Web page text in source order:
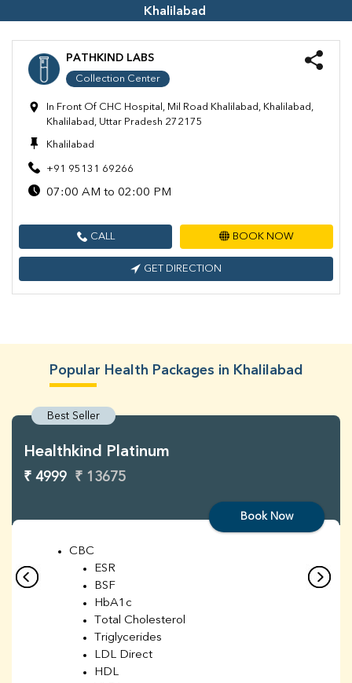
Khalilabad
PATHKIND LABS
Collection Center
In Front Of CHC Hospital, Mil Road Khalilabad, Khalilabad,
Khalilabad, Uttar Pradesh 272175
Khalilabad
+91 95131 69266
07:00 AM to 02:00 PM
CALL BOOK NOW
GET DIRECTION
Popular Health Packages in Khalilabad
Best Seller
Healthkind Platinum
₹ 4999 ₹ 13675
Book Now
CBC
ESR
BSF
HbA1c
Total Cholesterol
Triglycerides
LDL Direct
HDL